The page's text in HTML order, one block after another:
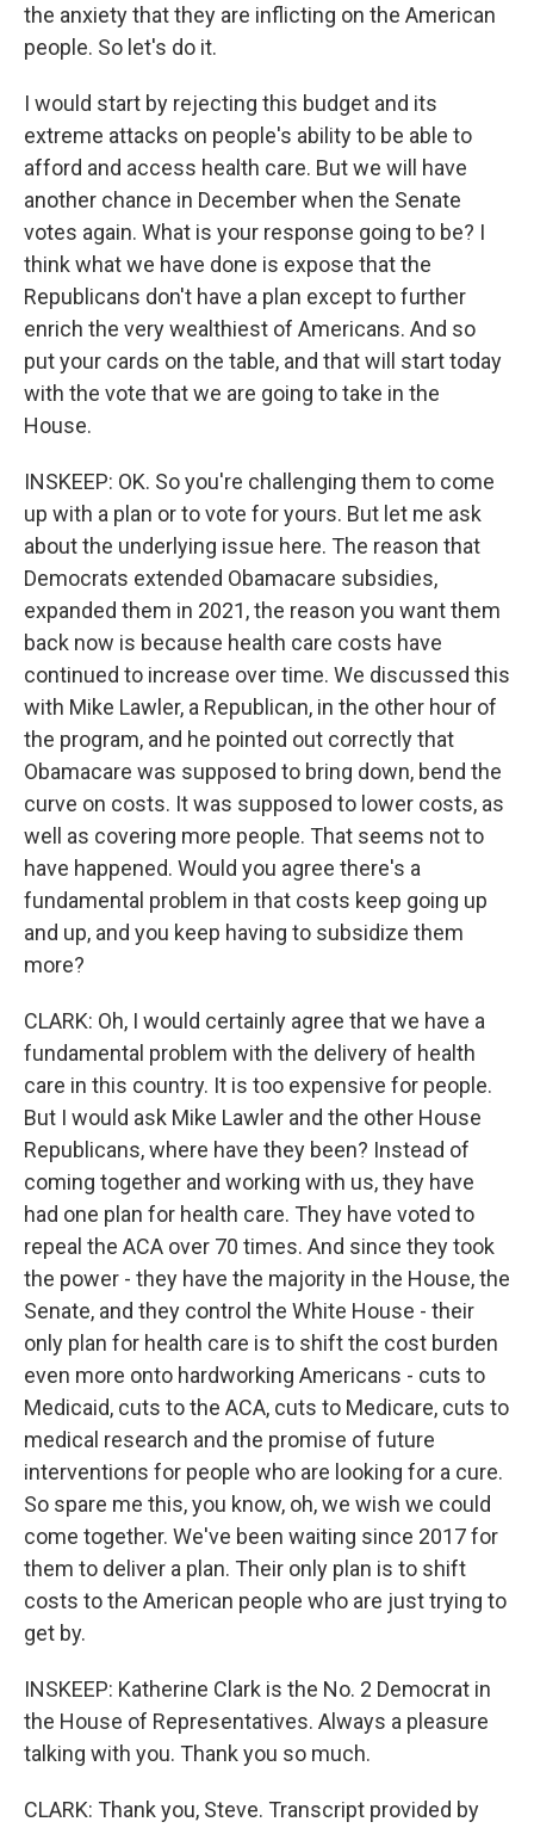
the anxiety that they are inflicting on the American
people. So let's do it.
I would start by rejecting this budget and its
extreme attacks on people's ability to be able to
afford and access health care. But we will have
another chance in December when the Senate
votes again. What is your response going to be? I
think what we have done is expose that the
Republicans don't have a plan except to further
enrich the very wealthiest of Americans. And so
put your cards on the table, and that will start today
with the vote that we are going to take in the
House.
INSKEEP: OK. So you're challenging them to come
up with a plan or to vote for yours. But let me ask
about the underlying issue here. The reason that
Democrats extended Obamacare subsidies,
expanded them in 2021, the reason you want them
back now is because health care costs have
continued to increase over time. We discussed this
with Mike Lawler, a Republican, in the other hour of
the program, and he pointed out correctly that
Obamacare was supposed to bring down, bend the
curve on costs. It was supposed to lower costs, as
well as covering more people. That seems not to
have happened. Would you agree there's a
fundamental problem in that costs keep going up
and up, and you keep having to subsidize them
more?
CLARK: Oh, I would certainly agree that we have a
fundamental problem with the delivery of health
care in this country. It is too expensive for people.
But I would ask Mike Lawler and the other House
Republicans, where have they been? Instead of
coming together and working with us, they have
had one plan for health care. They have voted to
repeal the ACA over 70 times. And since they took
the power - they have the majority in the House, the
Senate, and they control the White House - their
only plan for health care is to shift the cost burden
even more onto hardworking Americans - cuts to
Medicaid, cuts to the ACA, cuts to Medicare, cuts to
medical research and the promise of future
interventions for people who are looking for a cure.
So spare me this, you know, oh, we wish we could
come together. We've been waiting since 2017 for
them to deliver a plan. Their only plan is to shift
costs to the American people who are just trying to
get by.
INSKEEP: Katherine Clark is the No. 2 Democrat in
the House of Representatives. Always a pleasure
talking with you. Thank you so much.
CLARK: Thank you, Steve. Transcript provided by